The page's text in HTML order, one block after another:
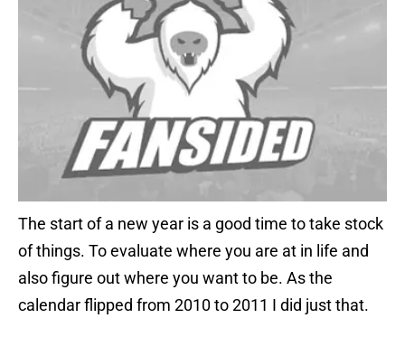
The start of a new year is a good time to take stock
of things. To evaluate where you are at in life and
also figure out where you want to be. As the
calendar flipped from 2010 to 2011 I did just that.